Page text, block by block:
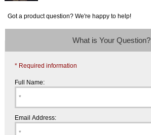
Got a product question? We're happy to help!
What is Your Question?
* Required information
Full Name:
Email Address: